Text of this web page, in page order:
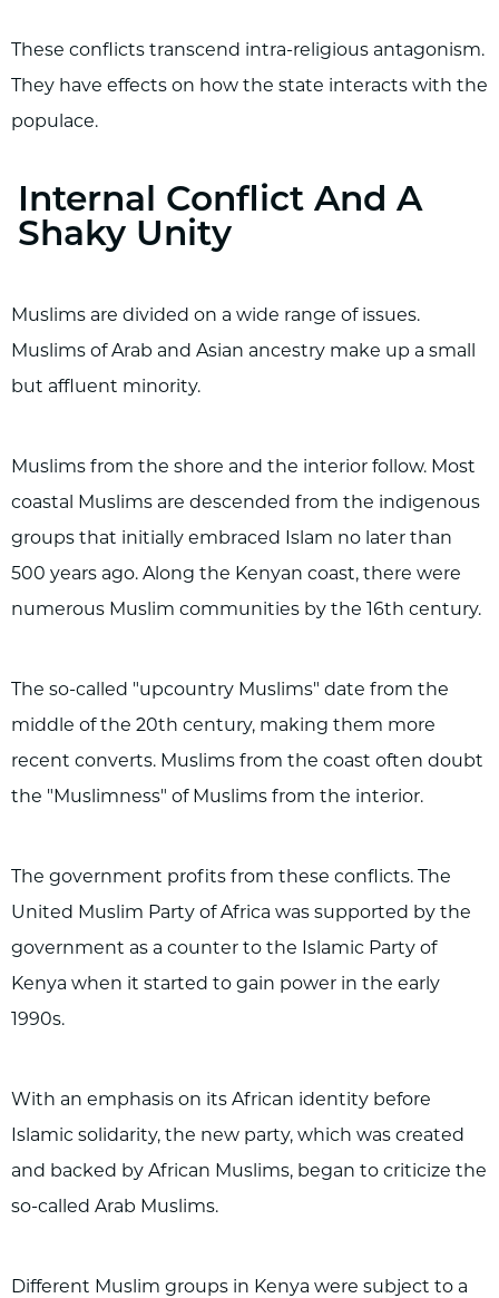
These conflicts transcend intra-religious antagonism.
They have effects on how the state interacts with the
populace.
Internal Conflict And A
Shaky Unity
Muslims are divided on a wide range of issues.
Muslims of Arab and Asian ancestry make up a small
but affluent minority.
Muslims from the shore and the interior follow. Most
coastal Muslims are descended from the indigenous
groups that initially embraced Islam no later than
500 years ago. Along the Kenyan coast, there were
numerous Muslim communities by the 16th century.
The so-called "upcountry Muslims" date from the
middle of the 20th century, making them more
recent converts. Muslims from the coast often doubt
the "Muslimness" of Muslims from the interior.
The government profits from these conflicts. The
United Muslim Party of Africa was supported by the
government as a counter to the Islamic Party of
Kenya when it started to gain power in the early
1990s.
With an emphasis on its African identity before
Islamic solidarity, the new party, which was created
and backed by African Muslims, began to criticize the
so-called Arab Muslims.
Different Muslim groups in Kenya were subject to a